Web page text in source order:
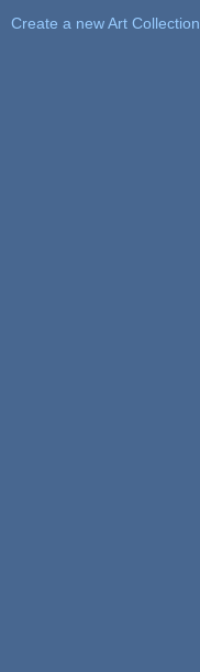
Create a new Art Collection